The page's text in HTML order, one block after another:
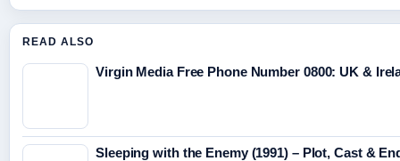
READ ALSO
Virgin Media Free Phone Number 0800: UK &
Sleeping with the Enemy (1991) – Plot, Cast &